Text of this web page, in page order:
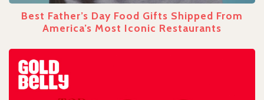
Best Father’s Day Food Gifts Shipped From
America’s Most Iconic Restaurants